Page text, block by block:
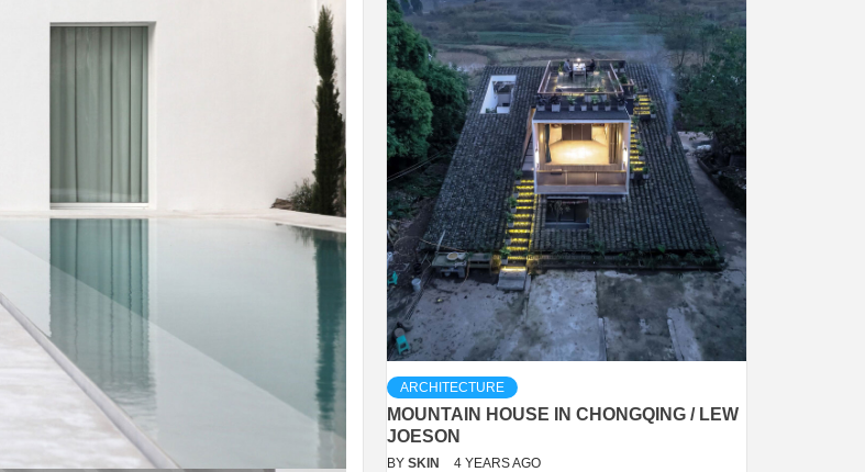
ARCHITECTURE
MOUNTAIN HOUSE IN CHONGQING / LEW
JOESON
BY SKIN 4 YEARS AGO